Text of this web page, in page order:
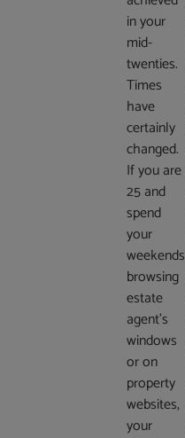
in your
mid-
twenties.
Times
have
certainly
changed.
If you are
25 and
spend
your
weekends
browsing
estate
agent’s
windows
or on
property
websites,
your